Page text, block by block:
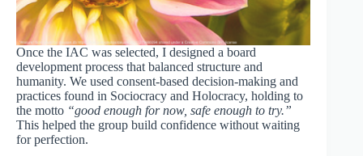
Once the IAC was selected, I designed a board
development process that balanced structure and
humanity. We used consent-based decision-making and
practices found in Sociocracy and Holocracy, holding to
the motto “good enough for now, safe enough to try.”
This helped the group build confidence without waiting
for perfection.